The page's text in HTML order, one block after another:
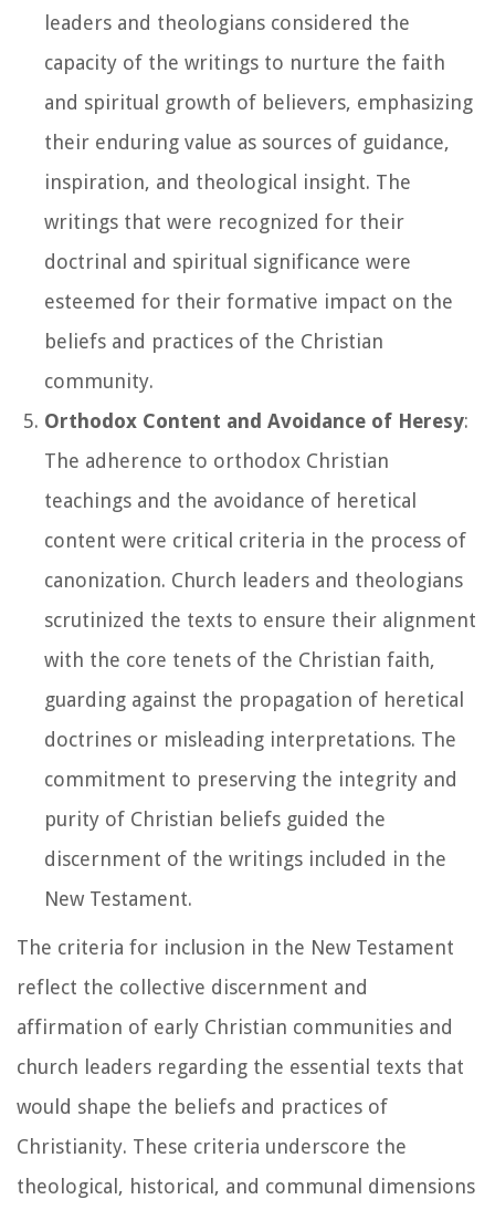
leaders and theologians considered the
capacity of the writings to nurture the faith
and spiritual growth of believers, emphasizing
their enduring value as sources of guidance,
inspiration, and theological insight. The
writings that were recognized for their
doctrinal and spiritual significance were
esteemed for their formative impact on the
beliefs and practices of the Christian
community.
Orthodox Content and Avoidance of Heresy:
The adherence to orthodox Christian
teachings and the avoidance of heretical
content were critical criteria in the process of
canonization. Church leaders and theologians
scrutinized the texts to ensure their alignment
with the core tenets of the Christian faith,
guarding against the propagation of heretical
doctrines or misleading interpretations. The
commitment to preserving the integrity and
purity of Christian beliefs guided the
discernment of the writings included in the
New Testament.
The criteria for inclusion in the New Testament
reflect the collective discernment and
affirmation of early Christian communities and
church leaders regarding the essential texts that
would shape the beliefs and practices of
Christianity. These criteria underscore the
theological, historical, and communal dimensions